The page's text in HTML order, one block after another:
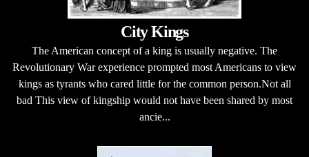
City Kings
The American concept of a king is usually negative. The
Revolutionary War experience prompted most Americans to view
kings as tyrants who cared little for the common person.Not all
bad This view of kingship would not have been shared by most
ancie...